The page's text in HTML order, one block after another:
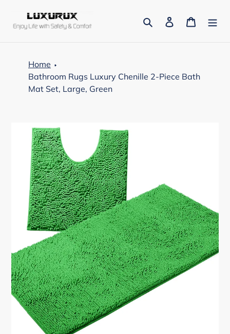
content
Search Log in Cart
Home
Bathroom Rugs Luxury Chenille 2-Piece Bath
Mat Set, Large, Green